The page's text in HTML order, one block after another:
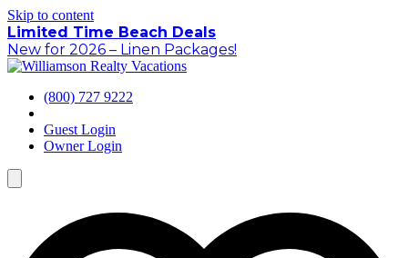
Skip to content
Limited Time Beach Deals
New for 2026 – Linen Packages!
(800) 727 9222
Guest Login
Owner Login